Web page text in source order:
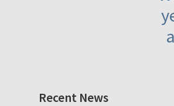
Recent News